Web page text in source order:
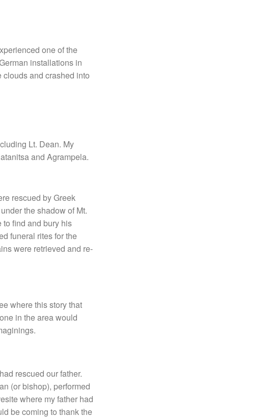
one of the
installations in
clouds and crashed into
Lt. Dean. My
and Agrampela.
rescued by Greek
the shadow of Mt.
to find and bury his
funeral rites for the
were retrieved and re-
where this story that
in the area would
rescued our father.
(or bishop), performed
where my father had
be coming to thank the